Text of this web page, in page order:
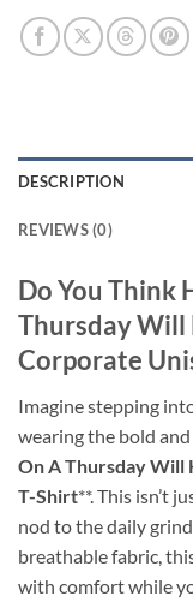
DESCRIPTION
REVIEWS (0)
Do You Think
Thursday Will
Corporate
Imagine stepping
wearing the bold and
On A Thursday Will
T-Shirt**. This isn’t
nod to the daily
breathable fabric,
with comfort while